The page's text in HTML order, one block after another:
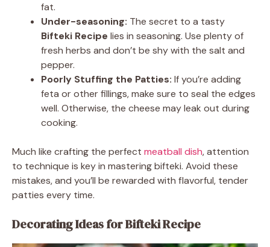
fat.
Under-seasoning: The secret to a tasty
Bifteki Recipe lies in seasoning. Use plenty of
fresh herbs and don’t be shy with the salt and
pepper.
Poorly Stuffing the Patties: If you’re adding
feta or other fillings, make sure to seal the edges
well. Otherwise, the cheese may leak out during
cooking.
Much like crafting the perfect meatball dish, attention
to technique is key in mastering bifteki. Avoid these
mistakes, and you’ll be rewarded with flavorful, tender
patties every time.
Decorating Ideas for Bifteki Recipe